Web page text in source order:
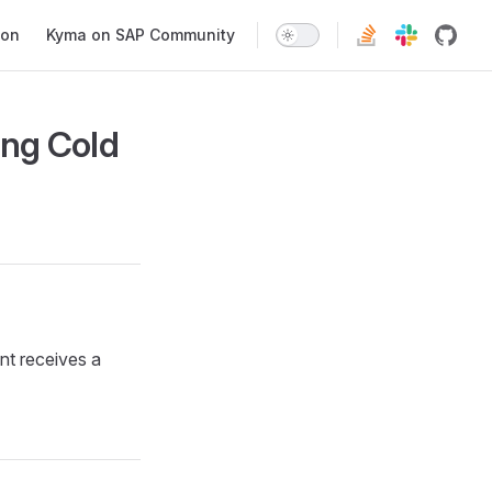
Kyma on SAP Community
Cold
receives a